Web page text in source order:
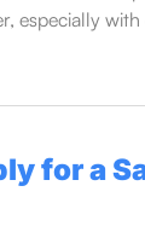
especially with
for a